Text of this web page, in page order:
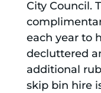
City Council.
each year to
decluttered
additional
skip bin hire